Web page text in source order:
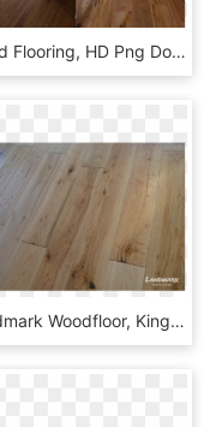
Wood Flooring, HD Png Download
Landmark Woodfloor, Kingston Upon Thames - Plank, HD Png Download